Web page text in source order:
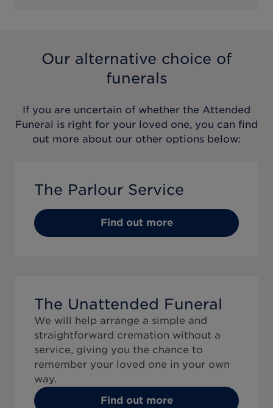
Our alternative choice of
funerals
If you are uncertain of whether the Attended
Funeral is right for your loved one, you can find
out more about our other options below:
The Parlour Service
Find out more
The Unattended Funeral
We will help arrange a simple and
straightforward cremation without a
service, giving you the chance to
remember your loved one in your own
way.
Find out more